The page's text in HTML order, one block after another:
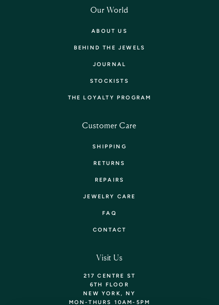
Our World
ABOUT US
BEHIND THE JEWELS
JOURNAL
STOCKISTS
THE LOYALTY PROGRAM
Customer Care
SHIPPING
RETURNS
REPAIRS
JEWELRY CARE
FAQ
CONTACT
Visit Us
217 CENTRE ST
6TH FLOOR
NEW YORK, NY
MON-THURS 10AM-5PM